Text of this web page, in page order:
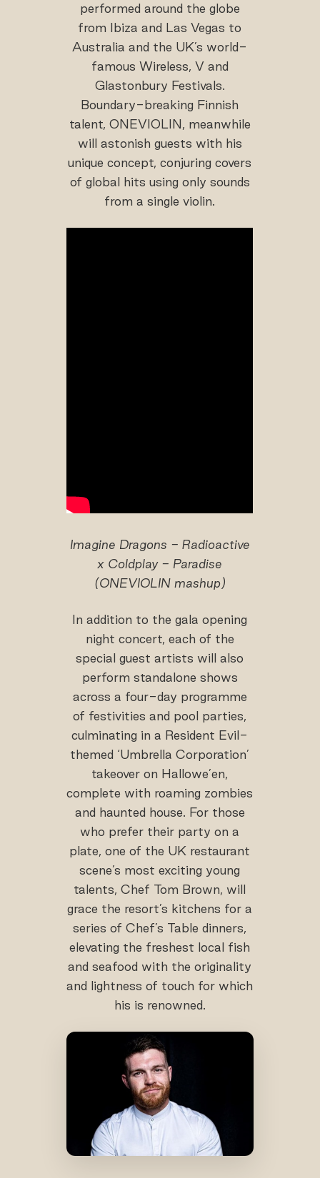
performed around the globe
from Ibiza and Las Vegas to
Australia and the UK’s world-
famous Wireless, V and
Glastonbury Festivals.
Boundary-breaking Finnish
talent, ONEVIOLIN, meanwhile
will astonish guests with his
unique concept, conjuring covers
of global hits using only sounds
from a single violin.
Imagine Dragons - Radioactive
x Coldplay - Paradise
(ONEVIOLIN mashup)
In addition to the gala opening
night concert, each of the
special guest artists will also
perform standalone shows
across a four-day programme
of festivities and pool parties,
culminating in a Resident Evil-
themed ‘Umbrella Corporation’
takeover on Hallowe’en,
complete with roaming zombies
and haunted house. For those
who prefer their party on a
plate, one of the UK restaurant
scene’s most exciting young
talents, Chef Tom Brown, will
grace the resort’s kitchens for a
series of Chef’s Table dinners,
elevating the freshest local fish
and seafood with the originality
and lightness of touch for which
his is renowned.